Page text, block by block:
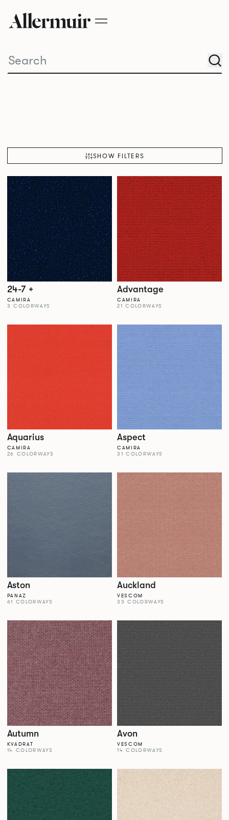
SHOW FILTERS
24-7 +
CAMIRA
3 COLORWAYS
Advantage
CAMIRA
21 COLORWAYS
Aquarius
CAMIRA
26 COLORWAYS
Aspect
CAMIRA
31 COLORWAYS
Aston
PANAZ
61 COLORWAYS
Auckland
VESCOM
33 COLORWAYS
Autumn
KVADRAT
14 COLORWAYS
Avon
VESCOM
14 COLORWAYS